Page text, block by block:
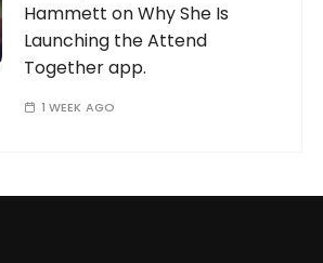
Hammett on Why She Is
Launching the Attend
Together app.
1 WEEK AGO